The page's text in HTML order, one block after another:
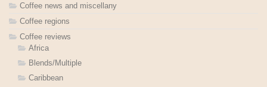
Coffee news and miscellany
Coffee regions
Coffee reviews
Africa
Blends/Multiple
Caribbean